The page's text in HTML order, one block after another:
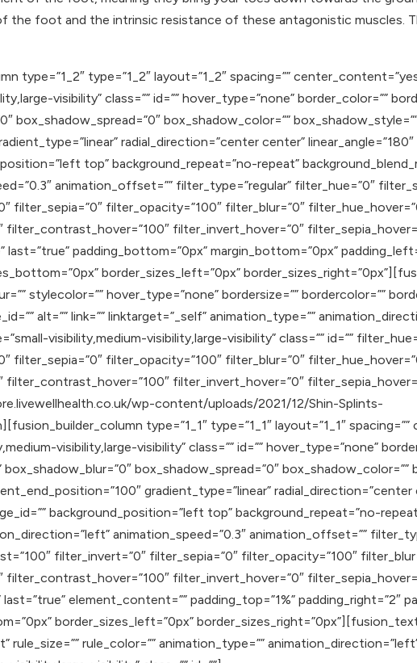
the foot and the intrinsic resistance of these antagonistic muscles.
type=”1_2″ layout=”1_2″ spacing=””
visibility” class=”” id=”” hover_type=”none” border_color=””
box_shadow_spread=”0″ box_shadow_color=””
radial_direction=”center center”
top” background_repeat=”no-repeat”
animation_offset=”” filter_type=”regular” filter_hue=”0″
filter_opacity=”100″ filter_blur=”0″
filter_invert_hover=”0″
padding_bottom=”0px” margin_bottom=”0px”
border_sizes_left=”0px”
stylecolor=”” hover_type=”none” bordersize=”” bordercolor=””
alt=”” link=”” linktarget=”_self” animation_type=””
visibility,medium-visibility,large-visibility” class=”” id=””
filter_opacity=”100″ filter_blur=”0″
filter_invert_hover=”0″
wp-content/uploads/2021/12/Shin-Splints-
type=”1_1″ type=”1_1″ layout=”1_1″ spacing=””
visibility,large-visibility” class=”” id=”” hover_type=”none”
box_shadow_spread=”0″ box_shadow_color=””
gradient_type=”linear” radial_direction=”center
background_position=”left top” background_repeat=”no-
animation_speed=”0.3″ animation_offset=””
filter_invert=”0″ filter_sepia=”0″ filter_opacity=”100″
filter_invert_hover=”0″
element_content=”” padding_top=”1%” padding_right=”2″
border_sizes_left=”0px”
rule_size=”” rule_color=”” animation_type=””